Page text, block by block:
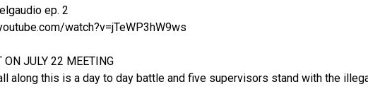
ep. 2
watch?v=jTeWP3hW9ws
ON JULY 22 MEETING
along this is a day to day battle and five supervisors stand with the